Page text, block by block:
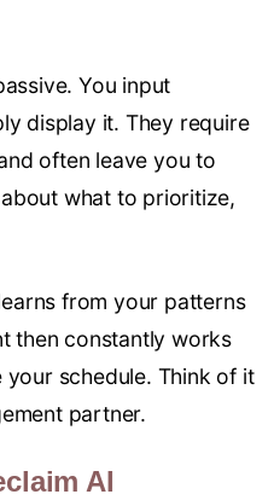
You input
display it. They require
often leave you to
what to prioritize,
from your patterns
then constantly works
schedule. Think of it
partner.
AI